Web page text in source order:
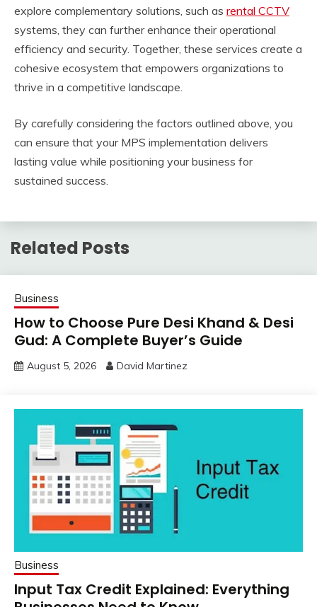
explore complementary solutions, such as rental CCTV
systems, they can further enhance their operational
efficiency and security. Together, these services create a
cohesive ecosystem that empowers organizations to
thrive in a competitive landscape.
By carefully considering the factors outlined above, you
can ensure that your MPS implementation delivers
lasting value while positioning your business for
sustained success.
Related Posts
Business
How to Choose Pure Desi Khand & Desi
Gud: A Complete Buyer’s Guide
August 5, 2026 David Martinez
Business
Input Tax Credit Explained: Everything